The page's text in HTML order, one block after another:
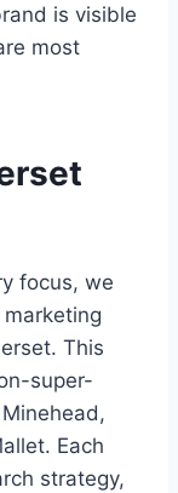
is visible
most
focus, we
This
super-
Each
strategy,